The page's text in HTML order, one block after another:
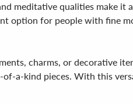
meditative qualities make it
option for people with fine
charms, or decorative
a-kind pieces. With this